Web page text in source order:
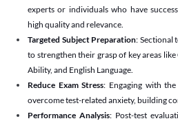
experts or individuals who have
high quality and relevance.
Targeted Subject Preparation: Sectional
to strengthen their grasp of key areas
Ability, and English Language.
Reduce Exam Stress: Engaging with
overcome test-related anxiety, building
Performance Analysis: Post-test